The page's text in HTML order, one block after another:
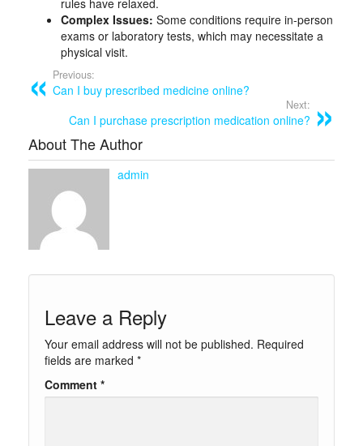
rules have relaxed.
Complex Issues: Some conditions require in-person
exams or laboratory tests, which may necessitate a
physical visit.
Previous:
Can I buy prescribed medicine online?
Next:
Can I purchase prescription medication online?
About The Author
admin
Leave a Reply
Your email address will not be published. Required
fields are marked *
Comment *